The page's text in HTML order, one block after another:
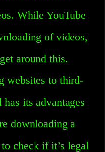
While YouTube
of videos,
around this.
websites to third-
its advantages
downloading a
check if it’s legal